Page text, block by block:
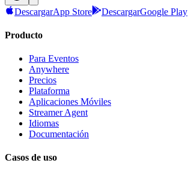
DescargarApp Store DescargarGoogle Play
Producto
Para Eventos
Anywhere
Precios
Plataforma
Aplicaciones Móviles
Streamer Agent
Idiomas
Documentación
Casos de uso